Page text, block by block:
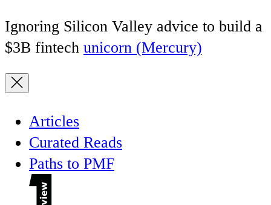
Ignoring Silicon Valley advice to build a
$3B fintech unicorn (Mercury)
Articles
Curated Reads
Paths to PMF